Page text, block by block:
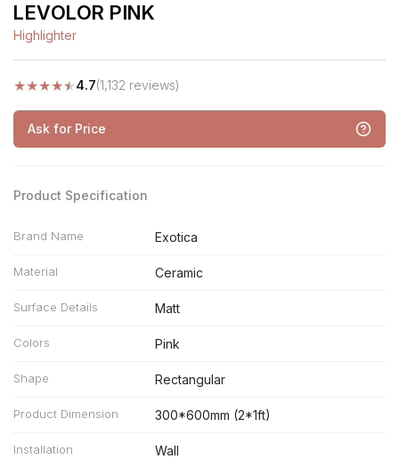
LEVOLOR PINK
Highlighter
★★★★★4.7(1,132 reviews)
Ask for Price
Product Specification
Brand Name Exotica
Material Ceramic
Surface Details Matt
Colors Pink
Shape Rectangular
Product Dimension 300*600mm (2*1ft)
Installation Wall